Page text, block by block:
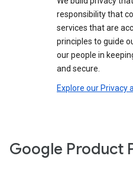
responsibility that
services that are
principles to guide
our people in
and secure.
Explore our Privacy
Google Product